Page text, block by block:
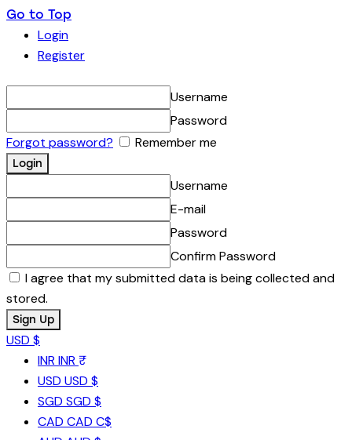
Go to Top
Login
Register
Username
Password
Forgot password?
Remember me
Username
E-mail
Password
Confirm Password
I agree that my submitted data is being collected and
stored.
USD $
INR INR ₹
USD USD $
SGD SGD $
CAD CAD C$